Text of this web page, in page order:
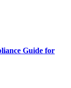
Guide for